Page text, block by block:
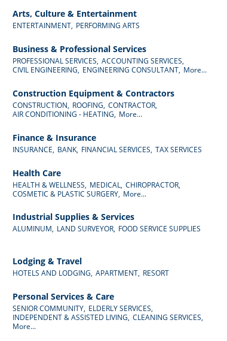
Arts, Culture & Entertainment
ENTERTAINMENT, PERFORMING ARTS
Business & Professional Services
PROFESSIONAL SERVICES, ACCOUNTING SERVICES,
CIVIL ENGINEERING,
ENGINEERING CONSULTANT, More...
Construction Equipment & Contractors
CONSTRUCTION, ROOFING, CONTRACTOR,
AIR CONDITIONING - HEATING,
More...
Finance & Insurance
INSURANCE, BANK, FINANCIAL SERVICES, TAX SERVICES
Health Care
HEALTH & WELLNESS, MEDICAL,
CHIROPRACTOR,
COSMETIC & PLASTIC SURGERY, More...
Industrial Supplies & Services
ALUMINUM, LAND SURVEYOR, FOOD SERVICE SUPPLIES
Lodging & Travel
HOTELS AND LODGING, APARTMENT, RESORT
Personal Services & Care
SENIOR COMMUNITY, ELDERLY SERVICES,
INDEPENDENT & ASSISTED LIVING, CLEANING SERVICES,
More...